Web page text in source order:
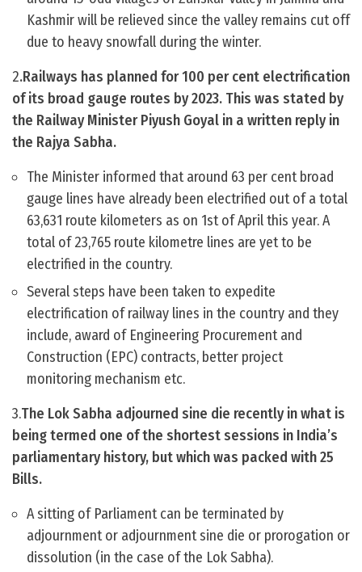
Kashmir will be relieved since the valley remains cut off
due to heavy snowfall during the winter.
2.Railways has planned for 100 per cent electrification
of its broad gauge routes by 2023. This was stated by
the Railway Minister Piyush Goyal in a written reply in
the Rajya Sabha.
The Minister informed that around 63 per cent broad
gauge lines have already been electrified out of a total
63,631 route kilometers as on 1st of April this year. A
total of 23,765 route kilometre lines are yet to be
electrified in the country.
Several steps have been taken to expedite
electrification of railway lines in the country and they
include, award of Engineering Procurement and
Construction (EPC) contracts, better project
monitoring mechanism etc.
3.The Lok Sabha adjourned sine die recently in what is
being termed one of the shortest sessions in India’s
parliamentary history, but which was packed with 25
Bills.
A sitting of Parliament can be terminated by
adjournment or adjournment sine die or prorogation or
dissolution (in the case of the Lok Sabha).